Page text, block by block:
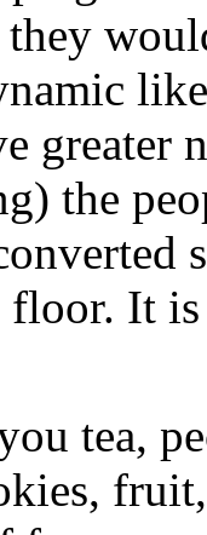
greater
the
floor. It
tea,